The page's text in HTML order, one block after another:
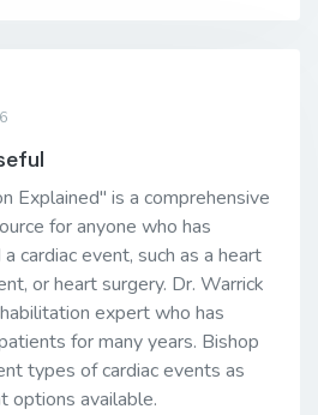
Explained" is a comprehensive
for anyone who has
cardiac event, such as a heart
or heart surgery. Dr. Warrick
expert who has
for many years. Bishop
types of cardiac events as
options available.